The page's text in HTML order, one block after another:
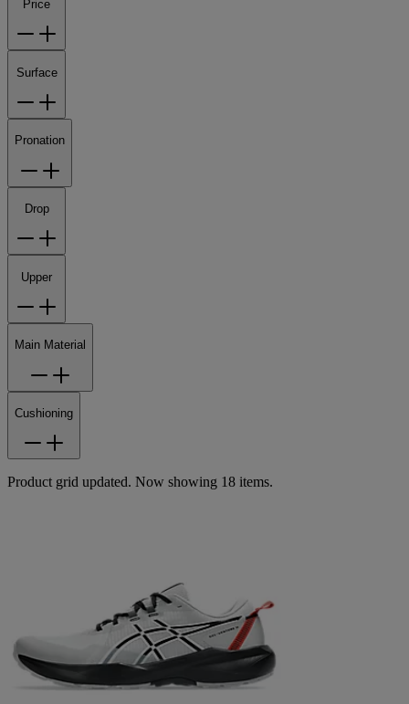
Price
Surface
Pronation
Drop
Upper
Main Material
Cushioning
Product grid updated. Now showing 18 items.